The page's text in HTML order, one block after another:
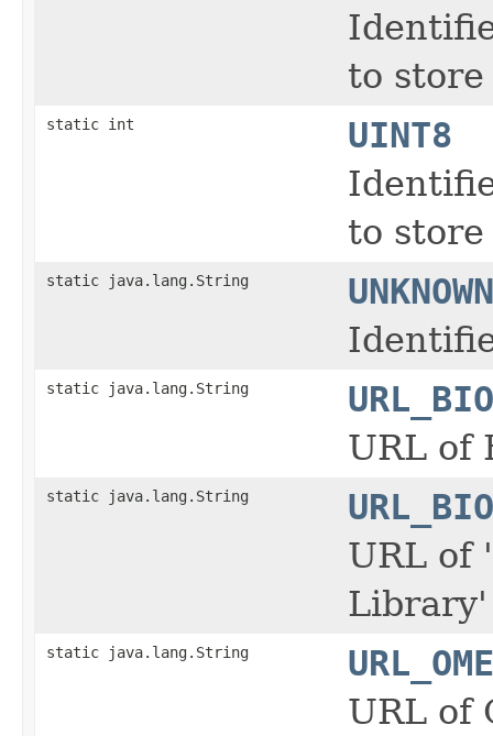
to
static int
UINT8
to
static java.lang.String
static java.lang.String
URL of
static java.lang.String
URL of
Library'
static java.lang.String
URL of